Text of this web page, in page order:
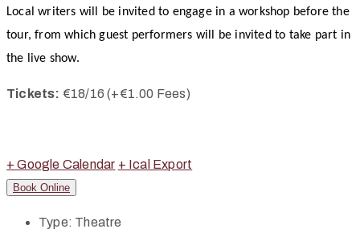
Local writers will be invited to engage in a workshop before the
tour, from which guest performers will be invited to take part in
the live show.
Tickets: €18/16 (+€1.00 Fees)
+ Google Calendar + Ical Export
Book Online
Type: Theatre